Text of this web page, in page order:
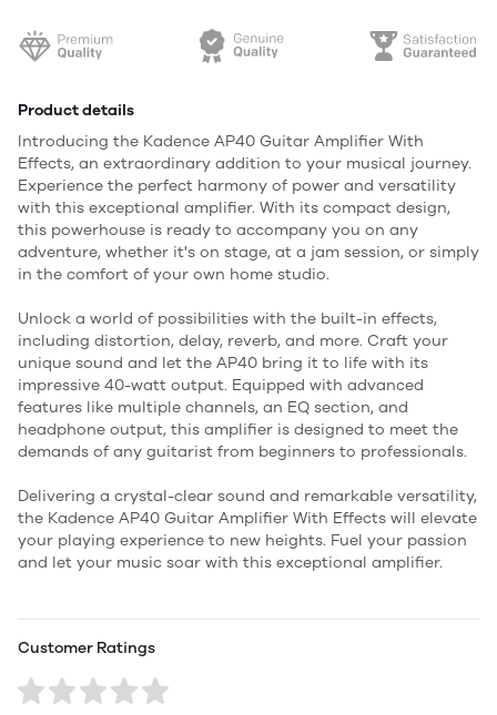
Product details
Introducing the Kadence AP40 Guitar Amplifier With
Effects, an extraordinary addition to your musical journey.
Experience the perfect harmony of power and versatility
with this exceptional amplifier. With its compact design,
this powerhouse is ready to accompany you on any
adventure, whether it's on stage, at a jam session, or simply
in the comfort of your own home studio.
Unlock a world of possibilities with the built-in effects,
including distortion, delay, reverb, and more. Craft your
unique sound and let the AP40 bring it to life with its
impressive 40-watt output. Equipped with advanced
features like multiple channels, an EQ section, and
headphone output, this amplifier is designed to meet the
demands of any guitarist from beginners to professionals.
Delivering a crystal-clear sound and remarkable versatility,
the Kadence AP40 Guitar Amplifier With Effects will elevate
your playing experience to new heights. Fuel your passion
and let your music soar with this exceptional amplifier.
Customer Ratings